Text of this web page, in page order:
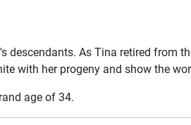
descendants. As Tina retired from
with her progeny and show the
age of 34.